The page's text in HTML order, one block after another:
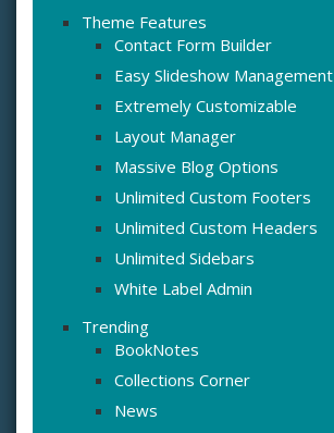
Theme Features
Contact Form Builder
Easy Slideshow Management
Extremely Customizable
Layout Manager
Massive Blog Options
Unlimited Custom Footers
Unlimited Custom Headers
Unlimited Sidebars
White Label Admin
Trending
BookNotes
Collections Corner
News